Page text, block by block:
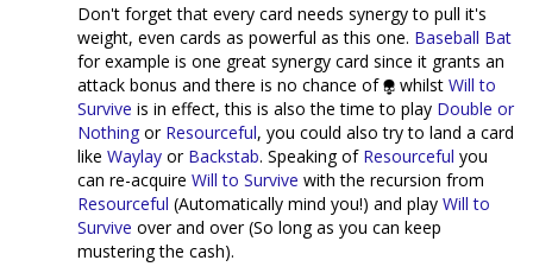
Don't forget that every card needs synergy to pull it's
weight, even cards as powerful as this one. Baseball Bat
for example is one great synergy card since it grants an
attack bonus and there is no chance of
whilst Will to
Survive is in effect, this is also the time to play Double or
Nothing or Resourceful, you could also try to land a card
like Waylay or Backstab. Speaking of Resourceful you
can re-acquire Will to Survive with the recursion from
Resourceful (Automatically mind you!) and play Will to
Survive over and over (So long as you can keep
mustering the cash).